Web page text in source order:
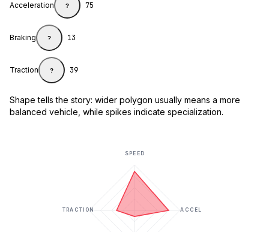
Acceleration ? 75
Braking ? 13
Traction ? 39
Shape tells the story: wider polygon usually means a more
balanced vehicle, while spikes indicate specialization.
SPEED
ACCEL
TRACTION